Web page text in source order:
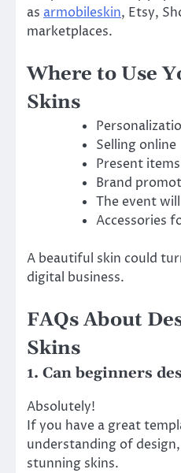
as armobileskin, Etsy,
marketplaces.
Where to Use
Skins
Selling online
Present items
Brand
The event
Accessories
A beautiful skin could
digital business.
FAQs About
Skins
1. Can beginners
Absolutely!
If you have a great
understanding of
stunning skins.